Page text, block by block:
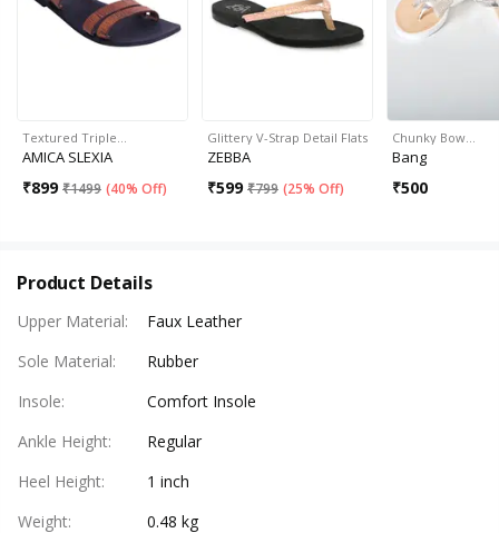
Textured Triple…
AMICA SLEXIA
₹899 ₹1499 (40% Off)
Glittery V-Strap Detail Flats
ZEBBA
₹599 ₹799 (25% Off)
Chunky Bow…
Bang
₹500
Product Details
Upper Material:
Faux Leather
Sole Material:
Rubber
Insole:
Comfort Insole
Ankle Height:
Regular
Heel Height:
1 inch
Weight:
0.48 kg